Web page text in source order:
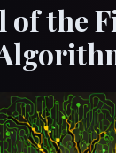
of the